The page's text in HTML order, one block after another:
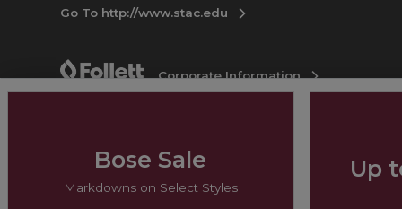
Go To http://www.stac.edu
Corporate Information
Accessibility
Copyright ©2026 Follett Higher Education Group
Bose Sale
Markdowns on Select Styles
Up